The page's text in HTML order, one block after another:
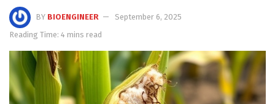
BY BIOENGINEER
September 6, 2025
Reading Time: 4 mins read